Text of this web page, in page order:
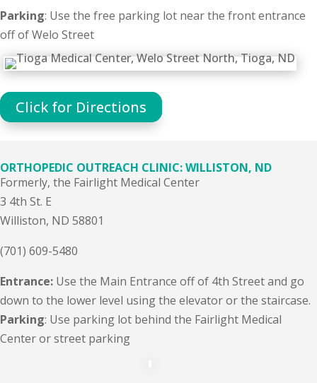
Parking: Use the free parking lot near the front entrance
off of Welo Street
Click for Directions
ORTHOPEDIC OUTREACH CLINIC: WILLISTON, ND
Formerly, the Fairlight Medical Center
3 4th St. E
Williston, ND 58801
(701) 609-5480
Entrance: Use the Main Entrance off of 4th Street and go
down to the lower level using the elevator or the staircase.
Parking: Use parking lot behind the Fairlight Medical
Center or street parking